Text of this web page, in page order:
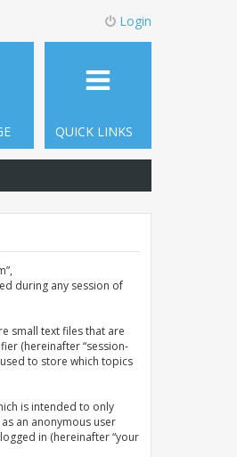
Login
QUICK LINKS
during any session of
small text files that are
(hereinafter “session-
to store which topics
is intended to only
an anonymous user
in (hereinafter “your